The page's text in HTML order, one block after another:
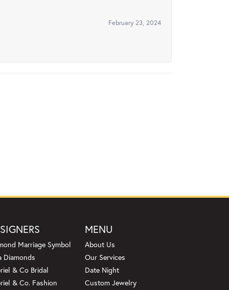
February 23, 2024
Marriage Symbol
Diamonds
& Co Bridal
& Co. Fashion
MENU
About Us
Our Services
Date Night
Custom Jewelry